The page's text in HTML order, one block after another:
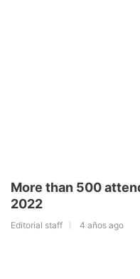
More than 500
2022
Editorial staff 4 años ago